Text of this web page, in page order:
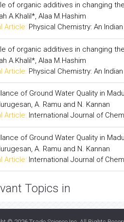
of organic additives in changing
A.Khalil*, Alaa M.Hashim
Article: Physical Chemistry: An
of organic additives in changing
A.Khalil*, Alaa M.Hashim
Article: Physical Chemistry: An
of Ground Water Quality in
A. Ramu and N. Kannan
Article: International Journal of
of Ground Water Quality in
A. Ramu and N. Kannan
Article: International Journal of
Topics in